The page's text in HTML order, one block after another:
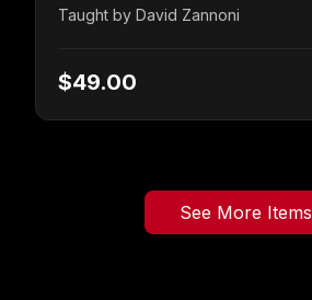
Taught by David Zannoni
$49.00
See More Items